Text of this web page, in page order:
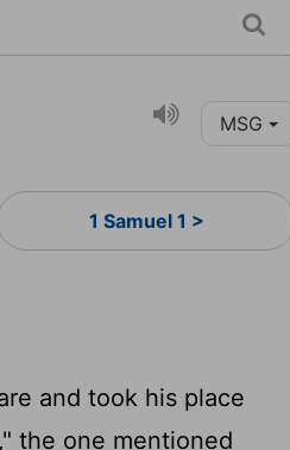
MSG
1 Samuel 1 >
and took his place
the one mentioned